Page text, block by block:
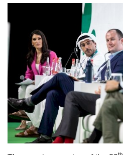
Travel Directory
About Us
Login
Register